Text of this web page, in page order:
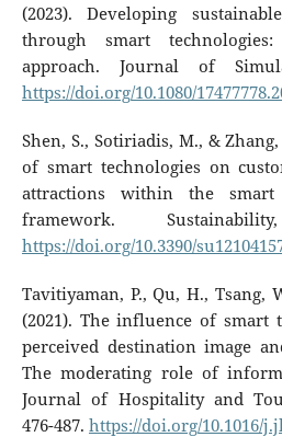
(2023). Developing
through smart
approach. Journal of
https://doi.org/10.1080/
Shen, S., Sotiriadis, M., &
of smart technologies on
attractions within the smart
framework.
https://doi.org/10.3390/
Tavitiyaman, P., Qu, H., Tsang,
(2021). The influence of smart
perceived destination image
The moderating role of
Journal of Hospitality and
476-487. https://doi.org/10.1016/